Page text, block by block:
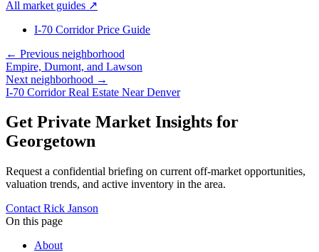
All market guides ↗
I-70 Corridor Price Guide
← Previous neighborhood
Empire, Dumont, and Lawson
Next neighborhood →
I-70 Corridor Real Estate Near Denver
Get Private Market Insights for
Georgetown
Request a confidential briefing on current off-market opportunities,
valuation trends, and active inventory in the area.
Contact Rick Janson
On this page
About